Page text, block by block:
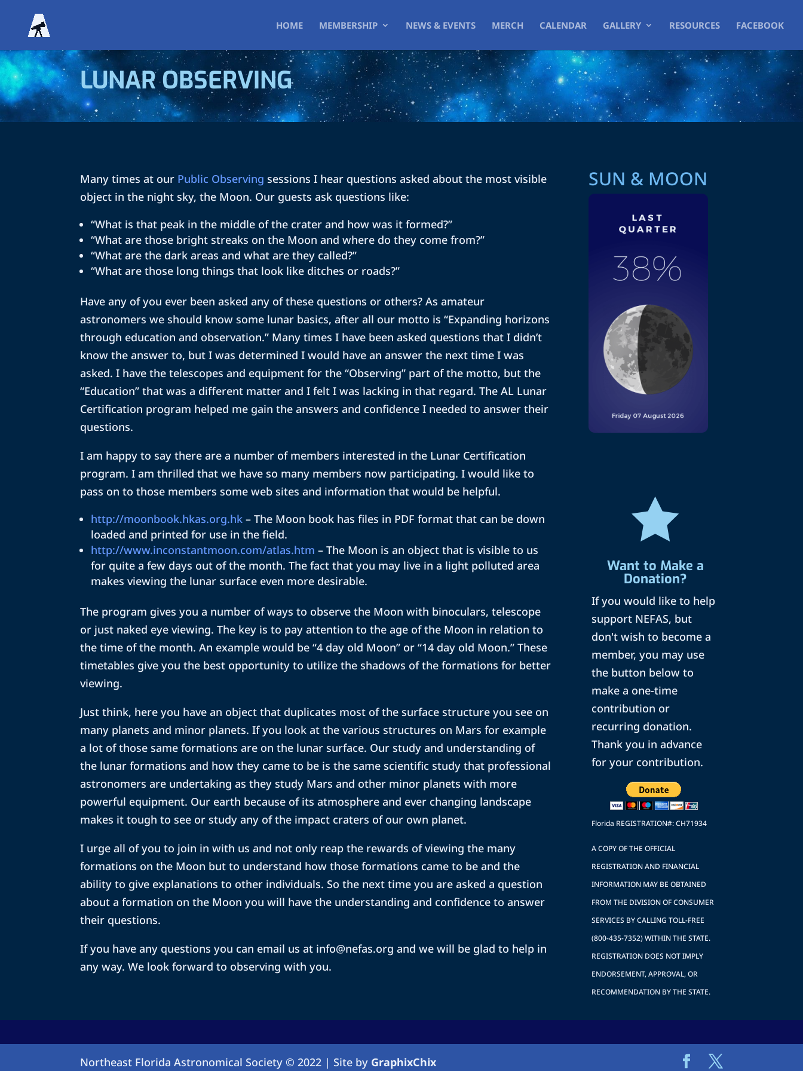
HOME MEMBERSHIP NEWS & EVENTS MERCH CALENDAR GALLERY RESOURCES FACEBOOK
LUNAR OBSERVING
Many times at our Public Observing sessions I hear questions asked about the most visible
object in the night sky, the Moon. Our guests ask questions like:
“What is that peak in the middle of the crater and how was it formed?”
“What are those bright streaks on the Moon and where do they come from?”
“What are the dark areas and what are they called?”
“What are those long things that look like ditches or roads?”
Have any of you ever been asked any of these questions or others? As amateur
astronomers we should know some lunar basics, after all our motto is “Expanding horizons
through education and observation.” Many times I have been asked questions that I didn’t
know the answer to, but I was determined I would have an answer the next time I was
asked. I have the telescopes and equipment for the “Observing” part of the motto, but the
“Education” that was a different matter and I felt I was lacking in that regard. The AL Lunar
Certification program helped me gain the answers and confidence I needed to answer their
questions.
I am happy to say there are a number of members interested in the Lunar Certification
program. I am thrilled that we have so many members now participating. I would like to
pass on to those members some web sites and information that would be helpful.
http://moonbook.hkas.org.hk – The Moon book has files in PDF format that can be down
loaded and printed for use in the field.
http://www.inconstantmoon.com/atlas.htm – The Moon is an object that is visible to us
for quite a few days out of the month. The fact that you may live in a light polluted area
makes viewing the lunar surface even more desirable.
The program gives you a number of ways to observe the Moon with binoculars, telescope
or just naked eye viewing. The key is to pay attention to the age of the Moon in relation to
the time of the month. An example would be “4 day old Moon” or “14 day old Moon.” These
timetables give you the best opportunity to utilize the shadows of the formations for better
viewing.
Just think, here you have an object that duplicates most of the surface structure you see on
many planets and minor planets. If you look at the various structures on Mars for example
a lot of those same formations are on the lunar surface. Our study and understanding of
the lunar formations and how they came to be is the same scientific study that professional
astronomers are undertaking as they study Mars and other minor planets with more
powerful equipment. Our earth because of its atmosphere and ever changing landscape
makes it tough to see or study any of the impact craters of our own planet.
I urge all of you to join in with us and not only reap the rewards of viewing the many
formations on the Moon but to understand how those formations came to be and the
ability to give explanations to other individuals. So the next time you are asked a question
about a formation on the Moon you will have the understanding and confidence to answer
their questions.
If you have any questions you can email us at info@nefas.org and we will be glad to help in
any way. We look forward to observing with you.
SUN & MOON

Want to Make a
Donation?
If you would like to help
support NEFAS, but
don't wish to become a
member, you may use
the button below to
make a one-time
contribution or
recurring donation.
Thank you in advance
for your contribution.
Florida REGISTRATION#: CH71934
A COPY OF THE OFFICIAL
REGISTRATION AND FINANCIAL
INFORMATION MAY BE OBTAINED
FROM THE DIVISION OF CONSUMER
SERVICES BY CALLING TOLL-FREE
(800-435-7352) WITHIN THE STATE.
REGISTRATION DOES NOT IMPLY
ENDORSEMENT, APPROVAL, OR
RECOMMENDATION BY THE STATE.
Northeast Florida Astronomical Society © 2022 | Site by GraphixChix